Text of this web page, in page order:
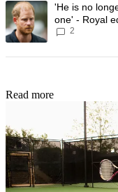
A trending article titled
'He is no
one' - Royal
Prince Harry
2
Read more